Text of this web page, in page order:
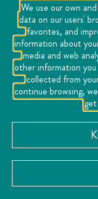
We use our own
data on our users'
favorites, and
information about
media and web
other information
collected from
continue browsing,